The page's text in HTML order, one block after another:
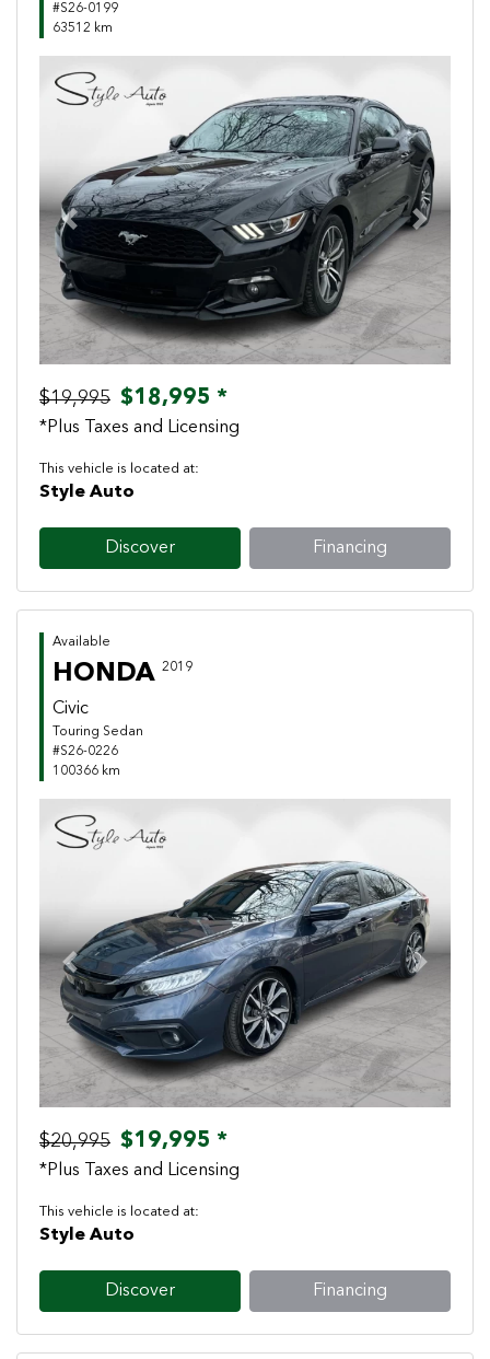
#S26-0199
63512 km
Previous Next
$19,995 $18,995 *
*Plus Taxes and Licensing
This vehicle is located at:
Style Auto
Discover Financing
Available
HONDA 2019
Civic
Touring Sedan
#S26-0226
100366 km
Previous Next
$20,995 $19,995 *
*Plus Taxes and Licensing
This vehicle is located at:
Style Auto
Discover Financing